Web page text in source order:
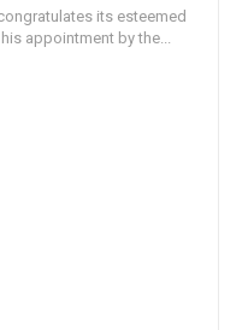
its esteemed
appointment by the...